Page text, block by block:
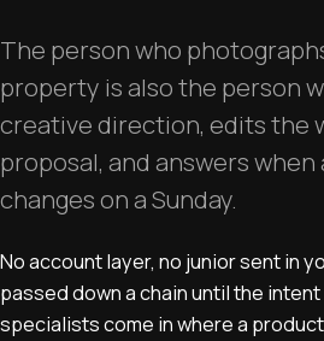
The person who
property is also the person
creative direction, edits the
proposal, and answers when
changes on a Sunday.
No account layer, no junior sent in
passed down a chain until the
specialists come in where a